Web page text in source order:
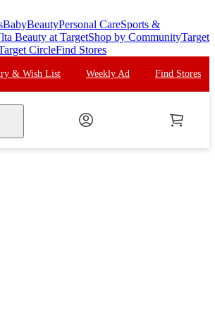
BabyBeautyPersonal CareSports &
Beauty at TargetShop by CommunityTarget
CircleFind Stores
& Wish List Weekly Ad Find Stores